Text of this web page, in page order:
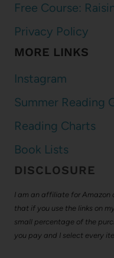
Free Course:
Privacy Policy
MORE LINKS
Instagram
Summer Reading
Reading Charts
Book Lists
DISCLOSURE
I am an affiliate for Amazon
that if you use the links on
small percentage of the
you pay and I select every